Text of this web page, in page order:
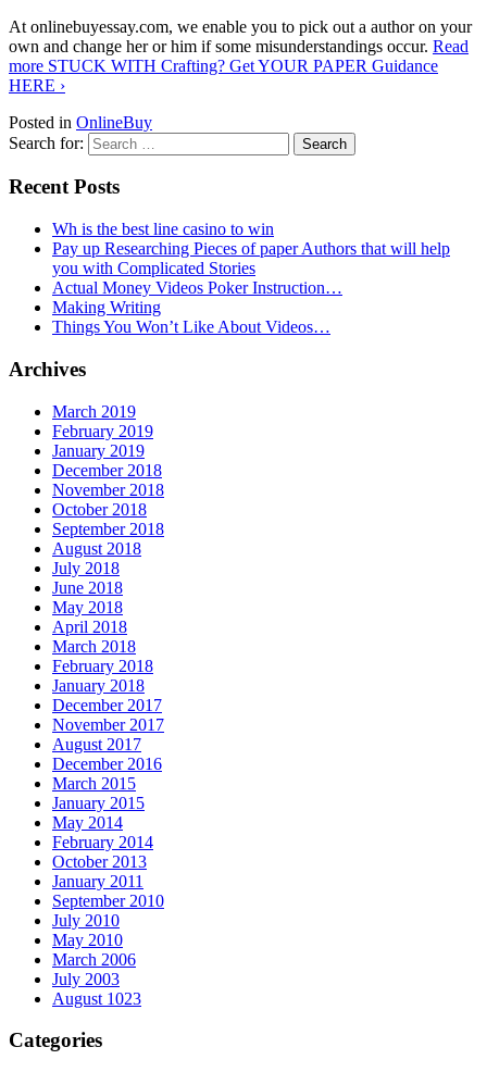
At onlinebuyessay.com, we enable you to pick out a author on your
own and change her or him if some misunderstandings occur. Read
more STUCK WITH Crafting? Get YOUR PAPER Guidance
HERE ›
Posted in OnlineBuy
Search for:
Recent Posts
Wh is the best line casino to win
Pay up Researching Pieces of paper Authors that will help
you with Complicated Stories
Actual Money Videos Poker Instruction…
Making Writing
Things You Won’t Like About Videos…
Archives
March 2019
February 2019
January 2019
December 2018
November 2018
October 2018
September 2018
August 2018
July 2018
June 2018
May 2018
April 2018
March 2018
February 2018
January 2018
December 2017
November 2017
August 2017
December 2016
March 2015
January 2015
May 2014
February 2014
October 2013
January 2011
September 2010
July 2010
May 2010
March 2006
July 2003
August 1023
Categories